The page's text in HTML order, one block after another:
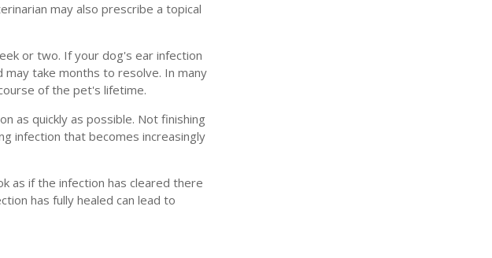
may also prescribe a topical
or two. If your dog's ear infection
take months to resolve. In many
of the pet's lifetime.
as quickly as possible. Not finishing
infection that becomes increasingly
as if the infection has cleared there
has fully healed can lead to